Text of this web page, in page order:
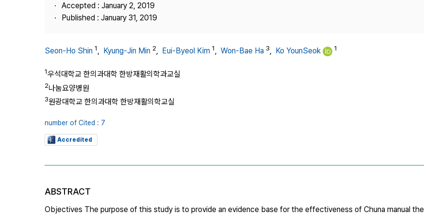
Accepted : January 2, 2019
Published : January 31, 2019
Seon-Ho Shin 1, Kyung-Jin Min 2, Eui-Byeol Kim 1, Won-Bae Ha 3, Ko YounSeok 1
1우석대학교 한의과대학 한방재활의학과교실
2나눔요양병원
3원광대학교 한의과대학 한방재활의학교실
number of Cited : 7
Accredited
ABSTRACT
Objectives The purpose of this study is to provide an evidence base for the effectiveness of Chuna manual